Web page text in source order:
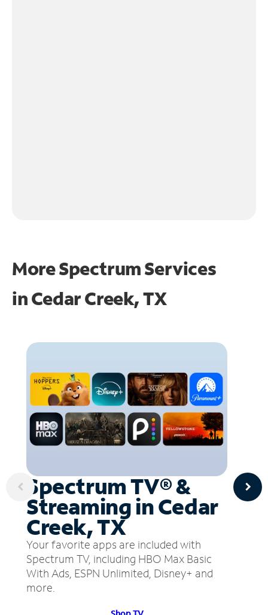
More Spectrum Services
inCedar Creek, TX
Spectrum TV® &
Streaming in Cedar
Creek, TX
Your favorite apps are included with
Spectrum TV, including HBO Max Basic
With Ads, ESPN Unlimited, Disney+ and
more.